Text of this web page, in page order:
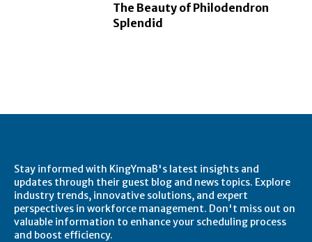
The Beauty of Philodendron
Splendid
Stay informed with KingYmaB's latest insights and
updates through their guest blog and news topics. Explore
industry trends, innovative solutions, and expert
perspectives in workforce management. Don't miss out on
valuable information to enhance your scheduling process
and boost efficiency.